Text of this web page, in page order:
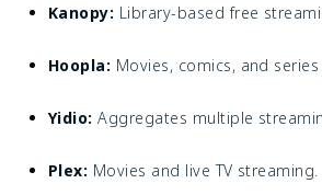
Kanopy: Library-based free
Hoopla: Movies, comics, and
Yidio: Aggregates multiple
Plex: Movies and live TV streaming.